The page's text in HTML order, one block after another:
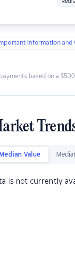
Information and
based on a
Value
is not currently